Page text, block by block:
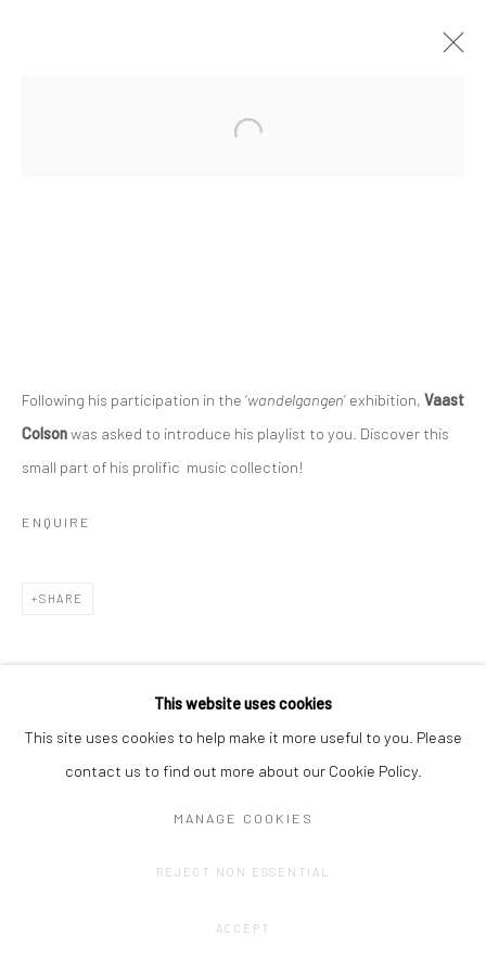
This website uses cookies
This site uses cookies to help make it more useful to you. Please
contact us to find out more about our Cookie Policy.
MANAGE COOKIES
REJECT NON ESSENTIAL
ACCEPT
Following his participation in the ‘wandelgangen’ exhibition, Vaast
Colsonwas asked to introduce his playlist to you. Discover this
small part of his prolific music collection!
ENQUIRE
SHARE